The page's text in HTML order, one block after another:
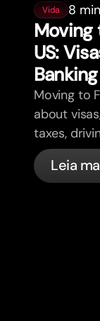
Vida 8
Moving
US:
Banking
Moving to
about
taxes,
in France
Leia